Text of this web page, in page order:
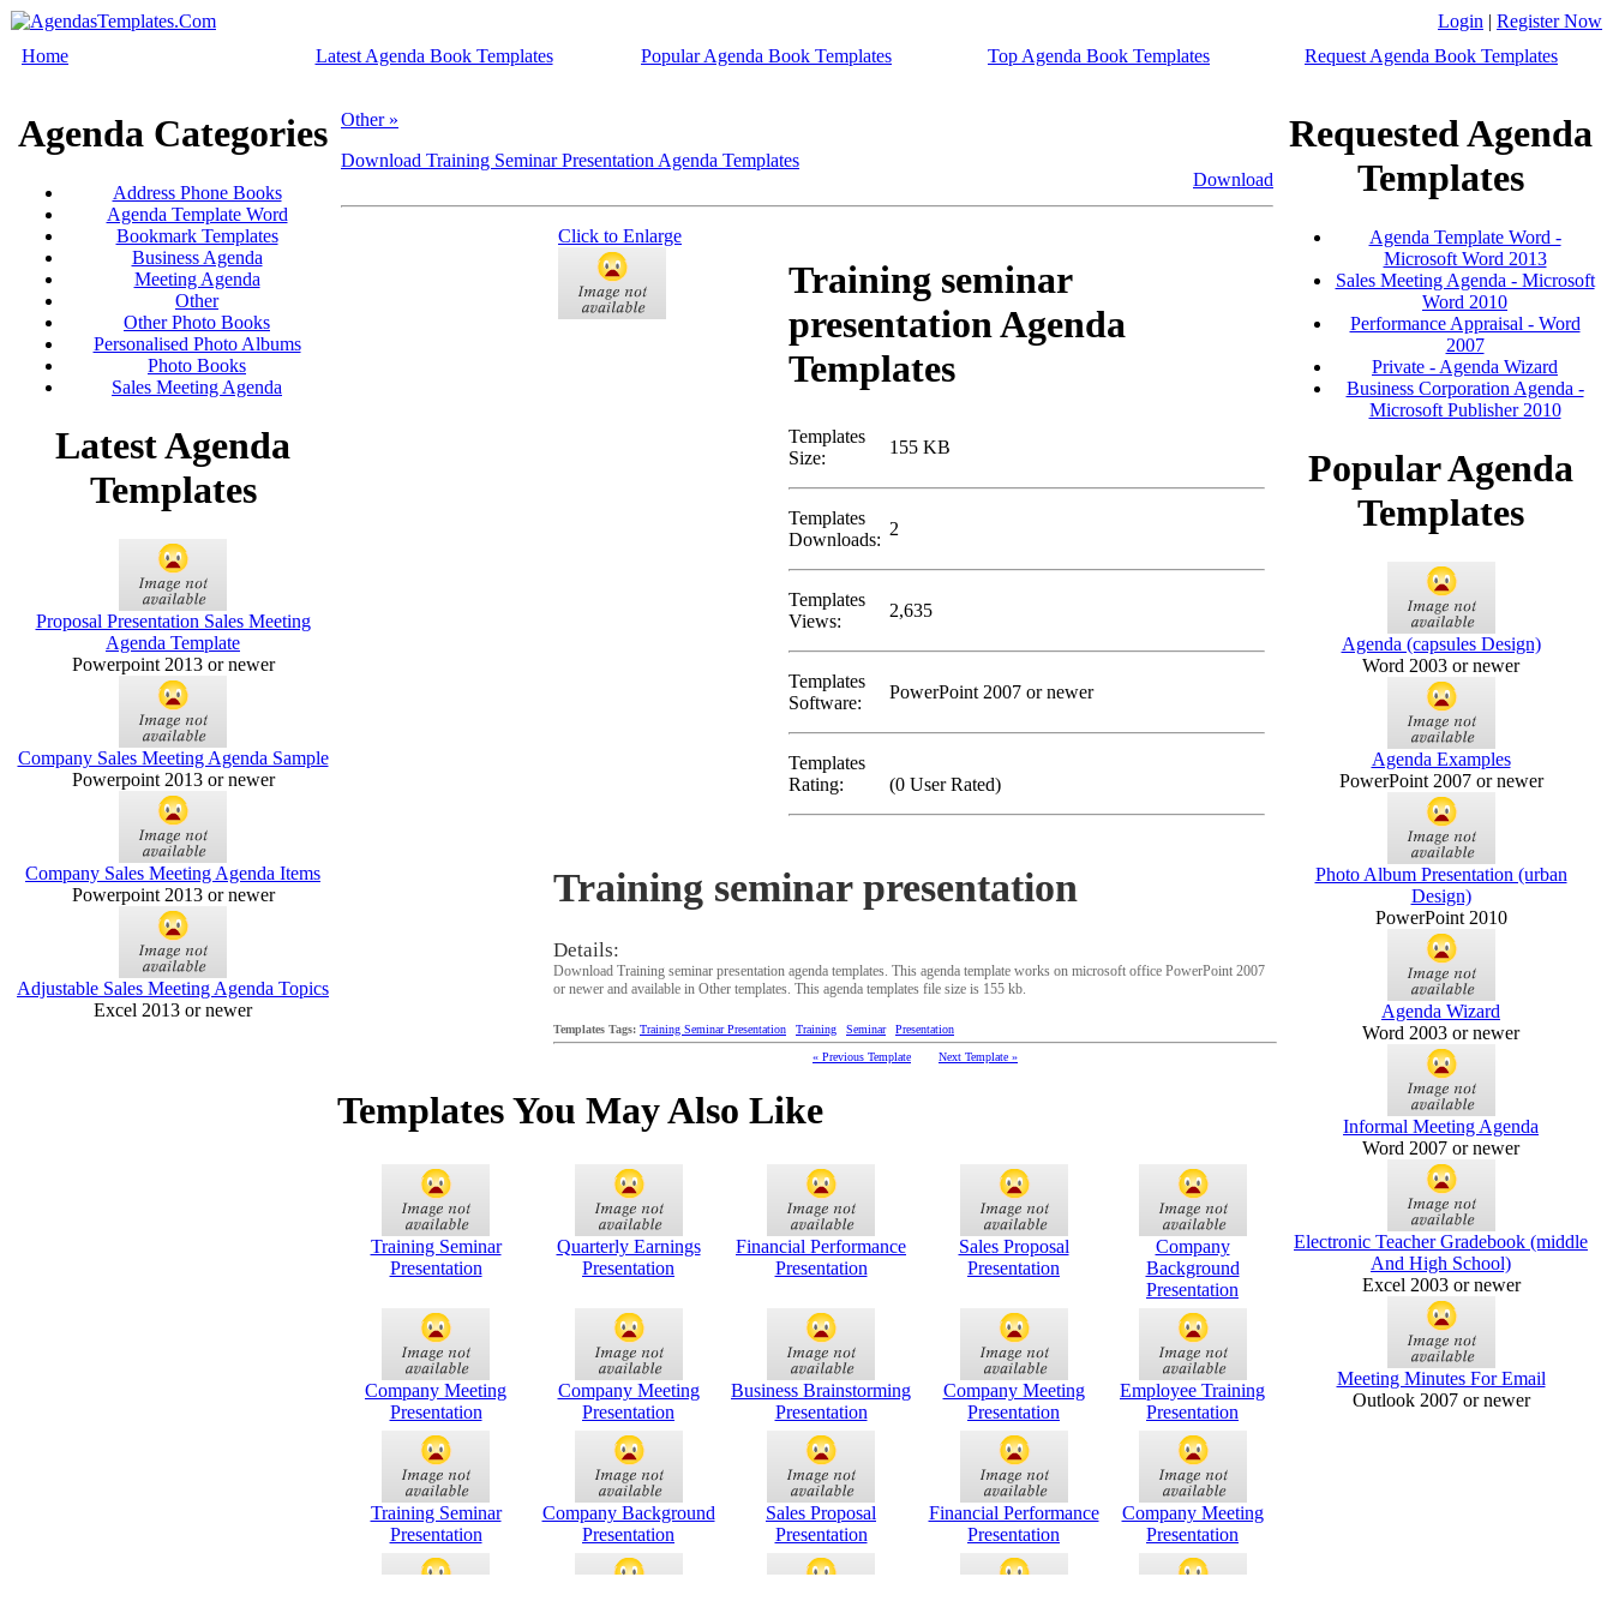
Login | Register Now
Home
Latest Agenda Book Templates Popular Agenda Book Templates Top Agenda Book Templates Request Agenda Book Templates
Agenda Categories
Address Phone Books
Agenda Template Word
Bookmark Templates
Business Agenda
Meeting Agenda
Other
Other Photo Books
Personalised Photo Albums
Photo Books
Sales Meeting Agenda
Latest Agenda
Templates
Proposal Presentation Sales Meeting
Agenda Template
Powerpoint 2013 or newer
Company Sales Meeting Agenda Sample
Powerpoint 2013 or newer
Company Sales Meeting Agenda Items
Powerpoint 2013 or newer
Adjustable Sales Meeting Agenda Topics
Excel 2013 or newer
Other »
Download Training Seminar Presentation Agenda Templates
Download
Click to Enlarge
Training seminar
presentation Agenda
Templates
Templates
Size:
155 KB
Templates
Downloads:
2
Templates
Views:
2,635
Templates
Software:
PowerPoint 2007 or newer
Templates
Rating:
(0 User Rated)
Training seminar presentation
Details:
Download Training seminar presentation agenda templates. This agenda template works on microsoft office PowerPoint 2007
or newer and available in Other templates. This agenda templates file size is 155 kb.
Templates Tags: Training Seminar Presentation Training Seminar Presentation
« Previous Template Next Template »
Templates You May Also Like
Training Seminar
Presentation
Quarterly Earnings
Presentation
Financial Performance
Presentation
Sales Proposal
Presentation
Company
Background
Presentation
Company Meeting
Presentation
Company Meeting
Presentation
Business Brainstorming
Presentation
Company Meeting
Presentation
Employee Training
Presentation
Training Seminar
Presentation
Company Background
Presentation
Sales Proposal
Presentation
Financial Performance
Presentation
Company Meeting
Presentation
Requested Agenda
Templates
Agenda Template Word -
Microsoft Word 2013
Sales Meeting Agenda - Microsoft
Word 2010
Performance Appraisal - Word
2007
Private - Agenda Wizard
Business Corporation Agenda -
Microsoft Publisher 2010
Popular Agenda
Templates
Agenda (capsules Design)
Word 2003 or newer
Agenda Examples
PowerPoint 2007 or newer
Photo Album Presentation (urban
Design)
PowerPoint 2010
Agenda Wizard
Word 2003 or newer
Informal Meeting Agenda
Word 2007 or newer
Electronic Teacher Gradebook (middle
And High School)
Excel 2003 or newer
Meeting Minutes For Email
Outlook 2007 or newer